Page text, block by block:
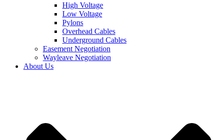
High Voltage
Low Voltage
Pylons
Overhead Cables
Underground Cables
Easement Negotiation
Wayleave Negotiation
About Us